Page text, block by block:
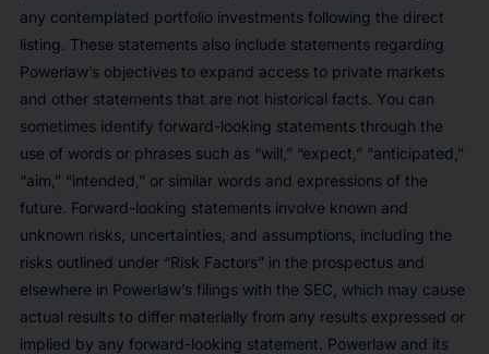
any contemplated portfolio investments following the direct
listing. These statements also include statements regarding
Powerlaw’s objectives to expand access to private markets
and other statements that are not historical facts. You can
sometimes identify forward-looking statements through the
use of words or phrases such as “will,” “expect,” “anticipated,”
“aim,” “intended,” or similar words and expressions of the
future. Forward-looking statements involve known and
unknown risks, uncertainties, and assumptions, including the
risks outlined under “Risk Factors” in the prospectus and
elsewhere in Powerlaw’s filings with the SEC, which may cause
actual results to differ materially from any results expressed or
implied by any forward-looking statement. Powerlaw and its